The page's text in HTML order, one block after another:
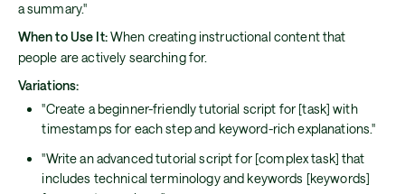
a summary."
When to Use It:When creating instructional content that
people are actively searching for.
Variations:
"Create a beginner-friendly tutorial script for [task] with
timestamps for each step and keyword-rich explanations."
"Write an advanced tutorial script for [complex task] that
includes technical terminology and keywords [keywords]